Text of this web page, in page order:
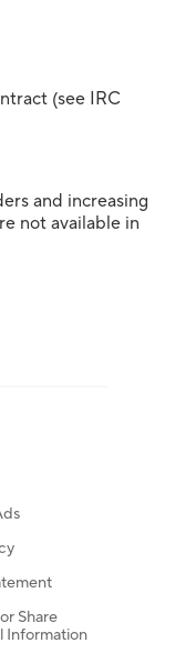
(see IRC
and increasing
not available in
Share
Information